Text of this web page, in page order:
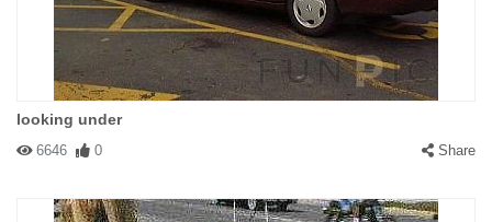
looking under
6646 0 Share